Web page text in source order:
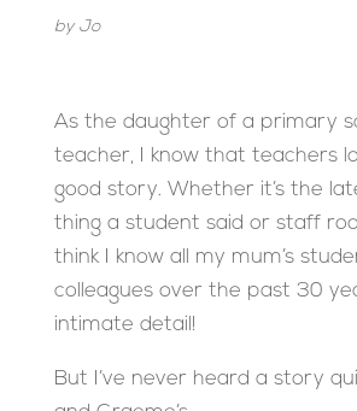
by Jo
As the daughter of a primary
teacher, I know that teachers
good story. Whether it’s the
thing a student said or staff
think I know all my mum’s
colleagues over the past 30
intimate detail!
But I’ve never heard a story